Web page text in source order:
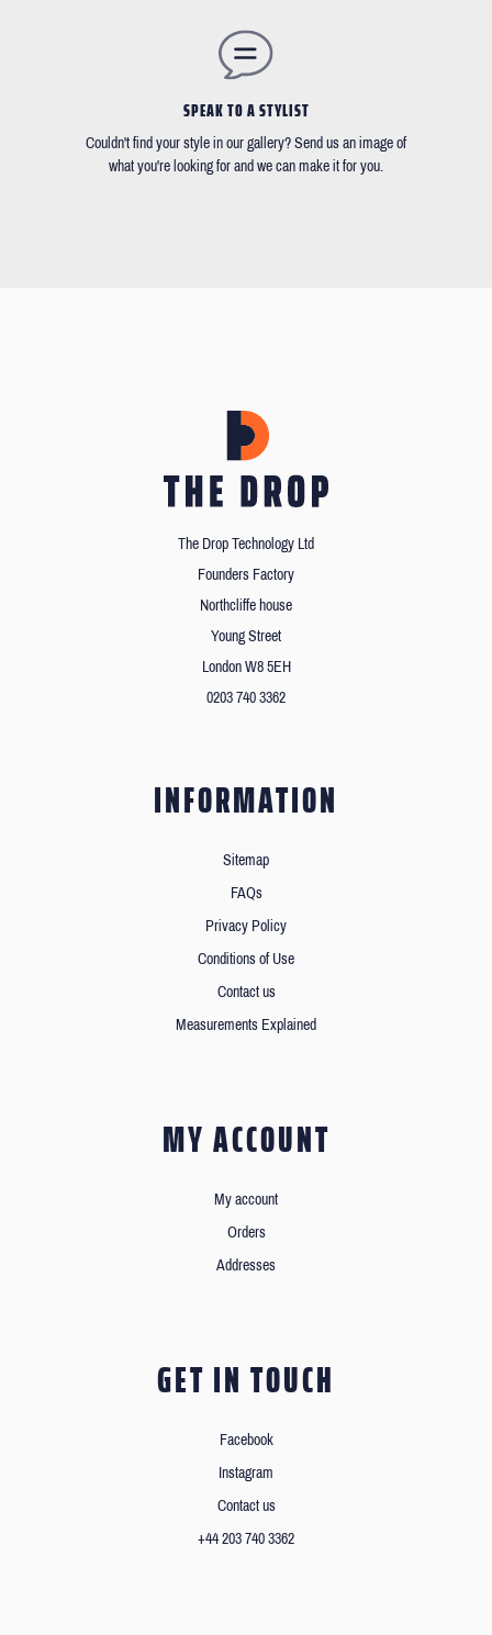
SPEAK TO A STYLIST
Couldn't find your style in our gallery? Send us an image of
what you're looking for and we can make it for you.
The Drop Technology Ltd
Founders Factory
Northcliffe house
Young Street
London W8 5EH
0203 740 3362
INFORMATION
Sitemap
FAQs
Privacy Policy
Conditions of Use
Contact us
Measurements Explained
MY ACCOUNT
My account
Orders
Addresses
GET IN TOUCH
Facebook
Instagram
Contact us
+44 203 740 3362